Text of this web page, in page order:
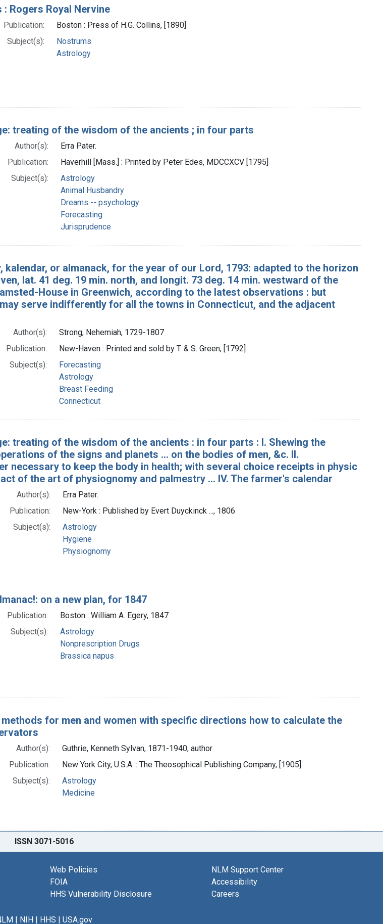
Rogers Royal Nervine
Publication:
Boston : Press of H.G. Collins, [1890]
Subject(s):
Nostrums
Astrology
treating of the wisdom of the ancients ; in four parts
Author(s):
Erra Pater.
Publication:
Haverhill [Mass.] : Printed by Peter Edes, MDCCXCV [1795]
Subject(s):
Astrology
Animal Husbandry
Dreams -- psychology
Forecasting
Jurisprudence
kalendar, or almanack, for the year of our Lord, 1793: adapted to the horizon
lat. 41 deg. 19 min. north, and longit. 73 deg. 14 min. westward of the
House in Greenwich, according to the latest observations : but
serve indifferently for all the towns in Connecticut, and the adjacent
Author(s):
Strong, Nehemiah, 1729-1807
Publication:
New-Haven : Printed and sold by T. & S. Green, [1792]
Subject(s):
Forecasting
Astrology
Breast Feeding
Connecticut
treating of the wisdom of the ancients : in four parts : I. Shewing the
of the signs and planets ... on the bodies of men, &c. II.
necessary to keep the body in health; with several choice receipts in physic
of the art of physiognomy and palmestry ... IV. The farmer's calendar
Author(s):
Erra Pater.
Publication:
New-York : Published by Evert Duyckinck ..., 1806
Subject(s):
Astrology
Hygiene
Physiognomy
on a new plan, for 1847
Publication:
Boston : William A. Egery, 1847
Subject(s):
Astrology
Nonprescription Drugs
Brassica napus
for men and women with specific directions how to calculate the
Author(s):
Guthrie, Kenneth Sylvan, 1871-1940, author
Publication:
New York City, U.S.A. : The Theosophical Publishing Company, [1905]
Subject(s):
Astrology
Medicine
ISSN 3071-5016
Web Policies
FOIA
HHS Vulnerability Disclosure
NLM Support Center
Accessibility
Careers
| NIH| HHS | USA.gov